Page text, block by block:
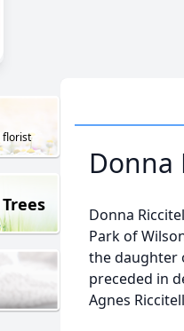
florist
Donna
Donna
Park of
the daughter
preceded in
Agnes